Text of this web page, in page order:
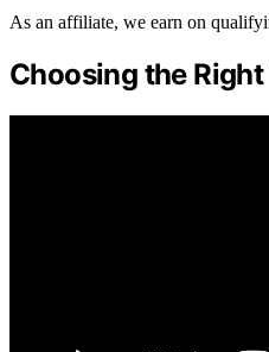
As an affiliate, we earn on
Choosing the